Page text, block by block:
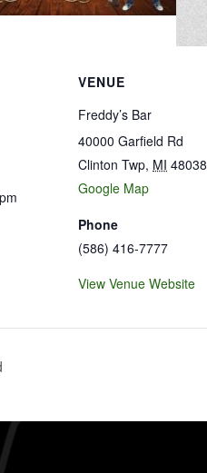
VENUE
Freddy’s Bar
40000 Garfield Rd
Clinton Twp, MI 48038
Google Map
Phone
(586) 416-7777
View Venue Website